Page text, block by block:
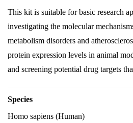
This kit is suitable for basic research
investigating the molecular
metabolism disorders and
protein expression levels in animal
and screening potential drug targets
Species
Homo sapiens (Human)